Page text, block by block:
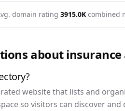
domain rating 3915.0K combined
about
website that lists and
so visitors can discover